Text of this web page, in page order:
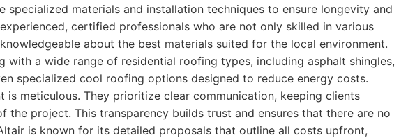
specialized materials and installation techniques to ensure longevity and
certified professionals who are not only skilled in various
about the best materials suited for the local environment.
with a wide range of residential roofing types, including asphalt shingles,
specialized cool roofing options designed to reduce energy costs.
is meticulous. They prioritize clear communication, keeping clients
the project. This transparency builds trust and ensures that there are no
is known for its detailed proposals that outline all costs upfront,